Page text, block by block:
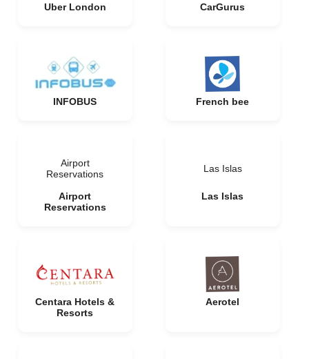
Uber London CarGurus
INFOBUS French bee
Airport
Reservations
Airport
Reservations
Las Islas
Las Islas
Centara Hotels &
Resorts
Aerotel